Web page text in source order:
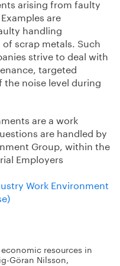
arising from faulty
are
handling
scrap metals. Such
strive to deal with
targeted
noise level during
are a work
are handled by
Group, within the
Employers
Work Environment
resources in
Göran Nilsson,